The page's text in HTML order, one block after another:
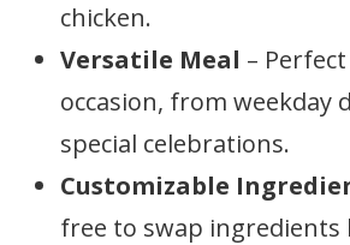
chicken.
Versatile Meal –
occasion, from weekday
special celebrations.
Customizable
free to swap ingredients